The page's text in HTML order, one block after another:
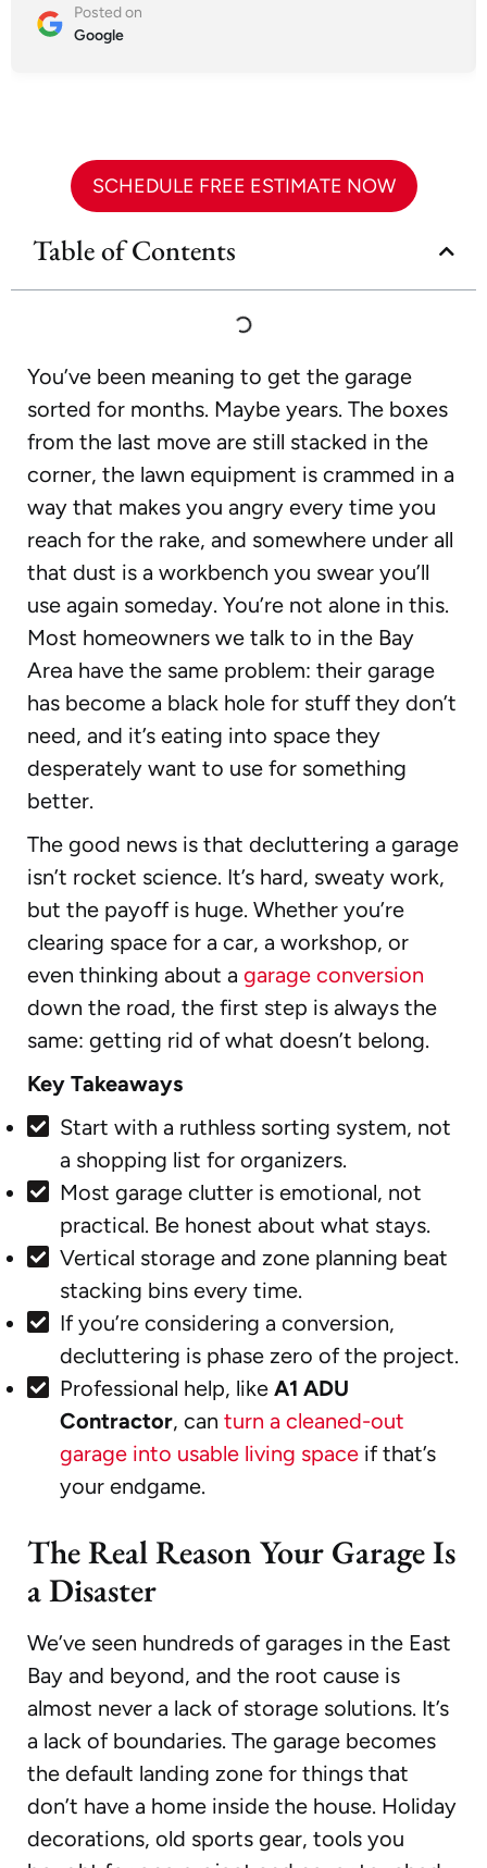
Posted on
Google
SCHEDULE FREE ESTIMATE NOW
Table of Contents
You’ve been meaning to get the garage
sorted for months. Maybe years. The boxes
from the last move are still stacked in the
corner, the lawn equipment is crammed in a
way that makes you angry every time you
reach for the rake, and somewhere under all
that dust is a workbench you swear you’ll
use again someday. You’re not alone in this.
Most homeowners we talk to in the Bay
Area have the same problem: their garage
has become a black hole for stuff they don’t
need, and it’s eating into space they
desperately want to use for something
better.
The good news is that decluttering a garage
isn’t rocket science. It’s hard, sweaty work,
but the payoff is huge. Whether you’re
clearing space for a car, a workshop, or
even thinking about a garage conversion
down the road, the first step is always the
same: getting rid of what doesn’t belong.
Key Takeaways
Start with a ruthless sorting system, not
a shopping list for organizers.
Most garage clutter is emotional, not
practical. Be honest about what stays.
Vertical storage and zone planning beat
stacking bins every time.
If you’re considering a conversion,
decluttering is phase zero of the project.
Professional help, like A1 ADU
Contractor, can turn a cleaned-out
garage into usable living space if that’s
your endgame.
The Real Reason Your Garage Is
a Disaster
We’ve seen hundreds of garages in the East
Bay and beyond, and the root cause is
almost never a lack of storage solutions. It’s
a lack of boundaries. The garage becomes
the default landing zone for things that
don’t have a home inside the house. Holiday
decorations, old sports gear, tools you